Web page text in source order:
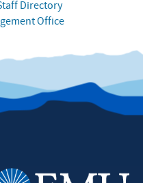
Directory
Office